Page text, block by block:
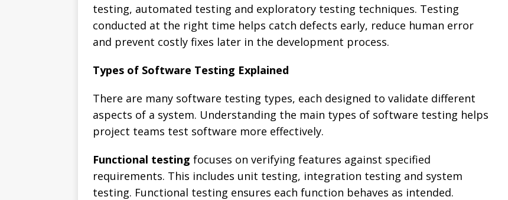
testing, automated testing and exploratory testing techniques. Testing
conducted at the right time helps catch defects early, reduce human error
and prevent costly fixes later in the development process.
Types of Software Testing Explained
There are many software testing types, each designed to validate different
aspects of a system. Understanding the main types of software testing helps
project teams test software more effectively.
Functional testing focuses on verifying features against specified
requirements. This includes unit testing, integration testing and system
testing. Functional testing ensures each function behaves as intended.